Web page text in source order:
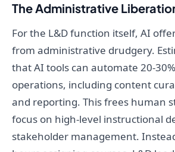
The Administrative
For the L&D function itself, AI
from administrative drudgery.
that AI tools can automate 20-
operations, including content
and reporting. This frees human
focus on high-level instructional
stakeholder management.